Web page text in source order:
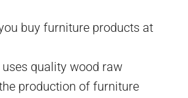
buy furniture products at
uses quality wood raw
production of furniture